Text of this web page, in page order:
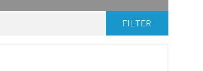
FILTER